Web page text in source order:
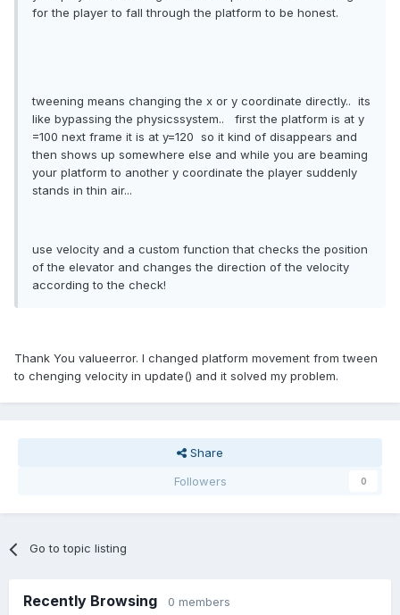
for the player to fall through the platform to be honest.
tweening means changing the x or y coordinate directly.. its
like bypassing the physicssystem.. first the platform is at y
=100 next frame it is at y=120 so it kind of disappears and
then shows up somewhere else and while you are beaming
your platform to another y coordinate the player suddenly
stands in thin air...
use velocity and a custom function that checks the position
of the elevator and changes the direction of the velocity
according to the check!
Thank You valueerror. I changed platform movement from tween
to chenging velocity in update() and it solved my problem.
Share
Followers
0
Go to topic listing
Recently Browsing 0 members